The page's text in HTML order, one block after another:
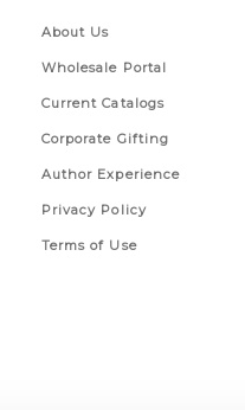
About Us
Wholesale Portal
Current Catalogs
Corporate Gifting
Author Experience
Privacy Policy
Terms of Use